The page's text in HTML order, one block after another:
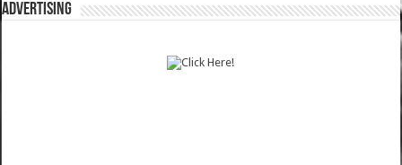
ADVERTISING